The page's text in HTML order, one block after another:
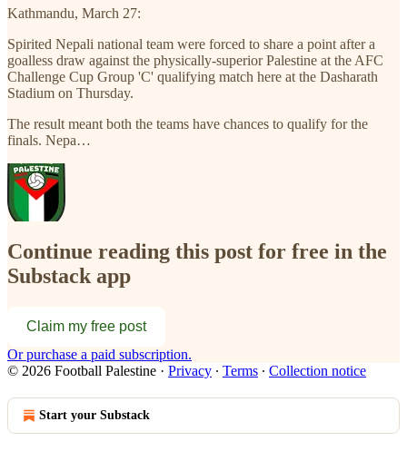
Kathmandu, March 27:
Spirited Nepali national team were forced to share a point after a
goalless draw against the physically-superior Palestine at the AFC
Challenge Cup Group 'C' qualifying match here at the Dasharath
Stadium on Thursday.
The result meant both the teams have chances to qualify for the
finals. Nepa…
Continue reading this post for free in the
Substack app
Claim my free post
Or purchase a paid subscription.
© 2026 Football Palestine · Privacy ∙ Terms ∙ Collection notice
Start your Substack